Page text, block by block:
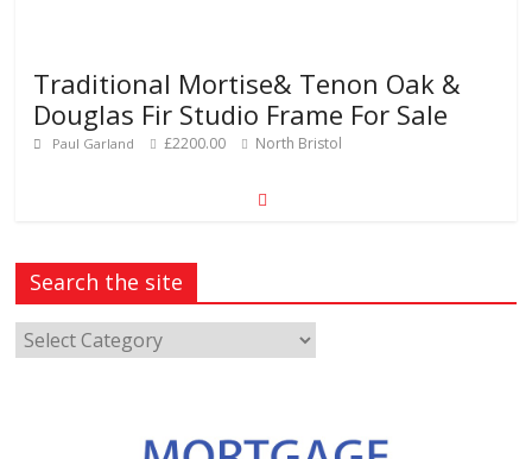
Traditional Mortise& Tenon Oak &
Douglas Fir Studio Frame For Sale
Paul Garland £2200.00 North Bristol
Search the site